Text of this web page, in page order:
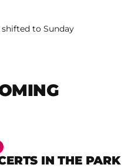
to Sunday
IN THE PARK